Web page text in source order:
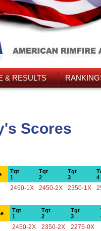
& RESULTS
Scores
Tgt
1
Tgt
2
Tgt
3
4
2450-1X 2450-2X 2350-1X
Tgt
1
Tgt
2
Tgt
3
2450-2X 2350-2X 2275-0X